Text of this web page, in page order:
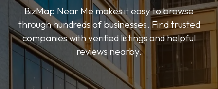
BizMap Near Me makes it easy to browse
through hundreds of businesses. Find trusted
companies with verified listings and helpful
reviews nearby.